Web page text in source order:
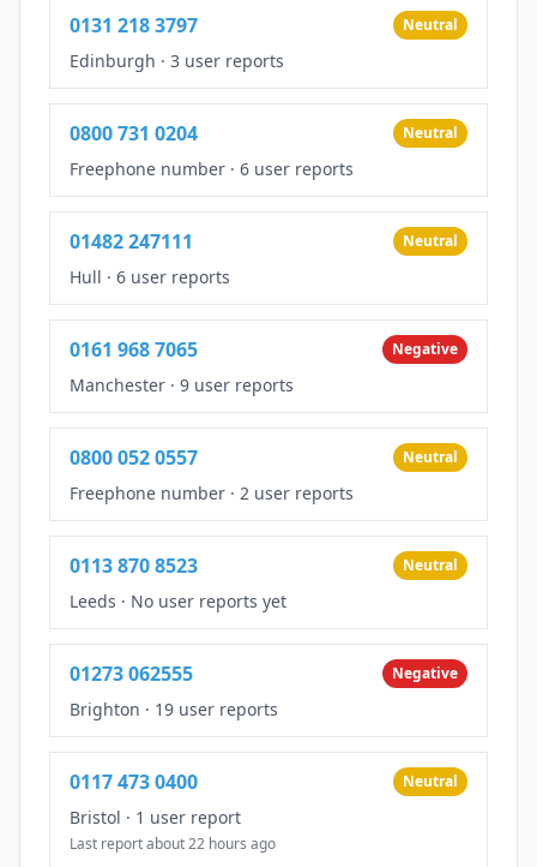
0131 218 3797 Neutral
Edinburgh · 3 user reports
0800 731 0204 Neutral
Freephone number · 6 user reports
01482 247111 Neutral
Hull · 6 user reports
0161 968 7065 Negative
Manchester · 9 user reports
0800 052 0557 Neutral
Freephone number · 2 user reports
0113 870 8523 Neutral
Leeds · No user reports yet
01273 062555 Negative
Brighton · 19 user reports
0117 473 0400 Neutral
Bristol · 1 user report
Last report about 22 hours ago